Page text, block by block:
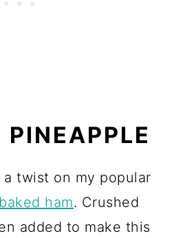
twist on my popular
ham. Crushed
added to make this